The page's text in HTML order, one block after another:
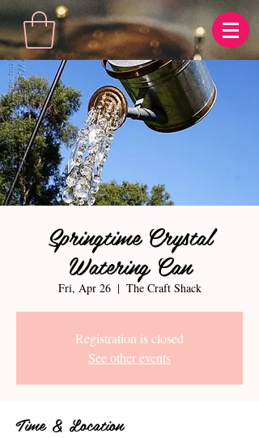
Springtime Crystal
Watering Can
Fri, Apr 26
  |
The Craft Shack
Registration is closed
See other events
Time & Location